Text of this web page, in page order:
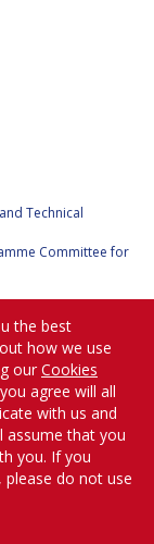
Technical
Committee for
the best
how we use
our Cookies
agree will all
with us and
assume that you
you. If you
do not use